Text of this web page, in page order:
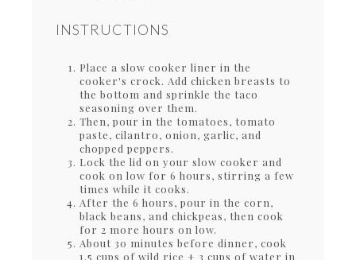
INSTRUCTIONS
Place a slow cooker liner in the
cooker's crock. Add chicken breasts to
the bottom and sprinkle the taco
seasoning over them.
Then, pour in the tomatoes, tomato
paste, cilantro, onion, garlic, and
chopped peppers.
Lock the lid on your slow cooker and
cook on low for 6 hours, stirring a few
times while it cooks.
After the 6 hours, pour in the corn,
black beans, and chickpeas, then cook
for 2 more hours on low.
About 30 minutes before dinner, cook
1.5 cups of wild rice + 3 cups of water in